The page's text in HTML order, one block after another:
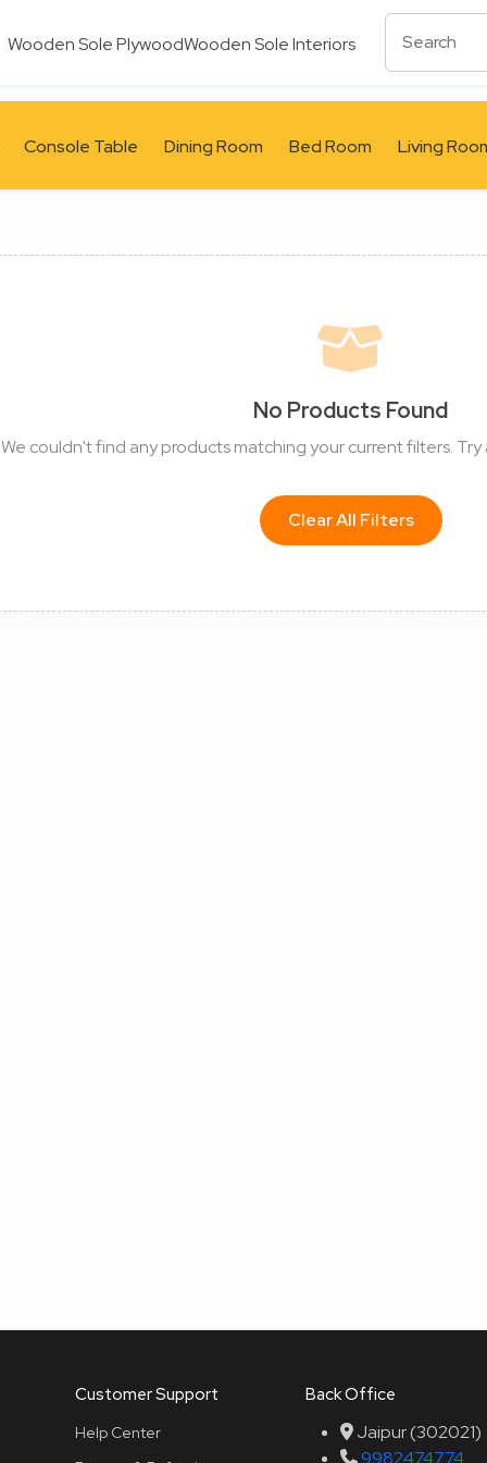
Wooden Sole PlywoodWooden Sole Interiors
Console Table Dining Room Bed Room Living
No Products Found
We couldn't find any products matching your current filters.
Clear All Filters
Customer Support
Help Center
Back Office
Jaipur (302021)
9982474774